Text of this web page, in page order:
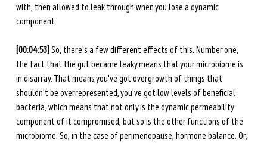
with, then allowed to leak through when you lose a dynamic
component.
[00:04:53] So, there's a few different effects of this. Number one,
the fact that the gut became leaky means that your microbiome is
in disarray. That means you've got overgrowth of things that
shouldn't be overrepresented, you've got low levels of beneficial
bacteria, which means that not only is the dynamic permeability
component of it compromised, but so is the other functions of the
microbiome. So, in the case of perimenopause, hormone balance. Or,